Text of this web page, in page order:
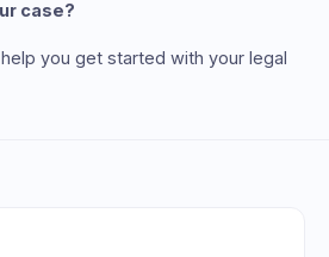
case?
you get started with your legal